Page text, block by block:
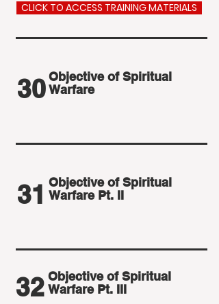
30Objective of Spiritual
Warfare
31 Objective of Spiritual
Warfare Pt. II
CLICK TO ACCESS TRAINING MATERIALS
32 Objective of Spiritual
Warfare Pt. III